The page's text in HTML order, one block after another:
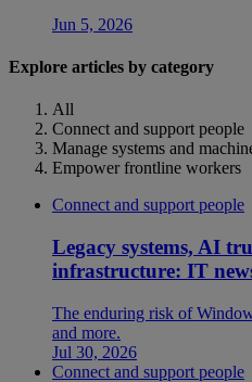
Jun 5, 2026
Explore articles by category
All
Connect and support people
Manage systems and
Empower frontline workers
Connect and support people
Legacy systems, AI
infrastructure: IT
The enduring risk of
and more.
Jul 30, 2026
Connect and support people